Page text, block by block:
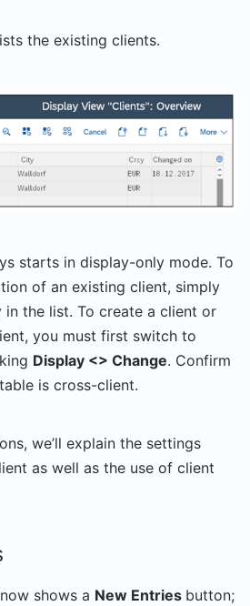
the existing clients.
starts in display-only mode. To
of an existing client, simply
the list. To create a client or
you must first switch to
Display <> Change. Confirm
is cross-client.
we’ll explain the settings
as well as the use of client
shows a New Entries button;